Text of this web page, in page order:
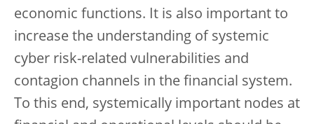
economic functions. It is also important to
increase the understanding of systemic
cyber risk-related vulnerabilities and
contagion channels in the financial system.
To this end, systemically important nodes at